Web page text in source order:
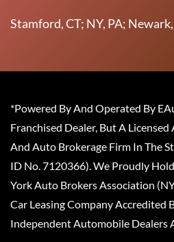
Stamford, CT; NY, PA;
*Powered By And Operated By
Franchised Dealer, But A
And Auto Brokerage Firm In The
ID No. 7120366). We Proudly
York Auto Brokers Association
Car Leasing Company Accredited
Independent Automobile Dealers